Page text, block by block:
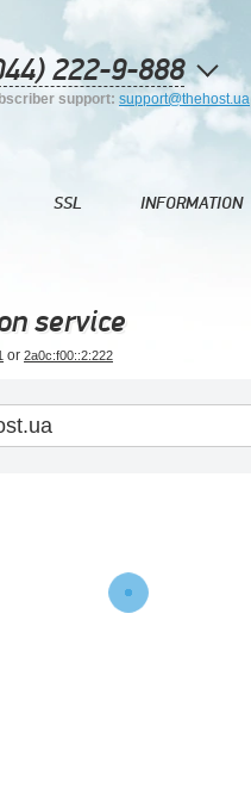
222-9-888
support: support@thehost.ua
SSL INFORMATION
service
or 2a0c:f00::2:222